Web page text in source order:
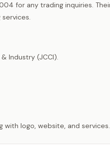
for any trading inquiries.
Industry (JCCI).
with logo, website, and services.